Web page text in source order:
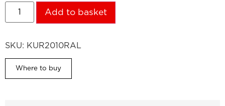
Add to basket
SKU: KUR2010RAL
Where to buy